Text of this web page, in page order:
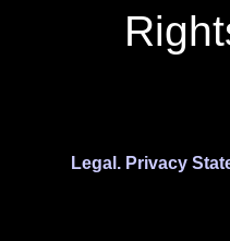
Legal. Privacy